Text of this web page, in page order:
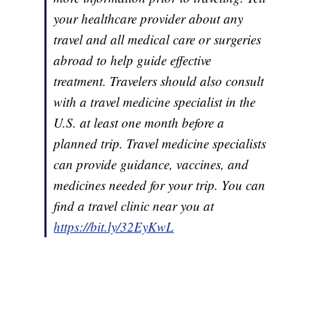
your healthcare provider about any
travel and all medical care or surgeries
abroad to help guide effective
treatment. Travelers should also consult
with a travel medicine specialist in the
U.S. at least one month before a
planned trip. Travel medicine specialists
can provide guidance, vaccines, and
medicines needed for your trip. You can
find a travel clinic near you at
https://bit.ly/32EyKwL